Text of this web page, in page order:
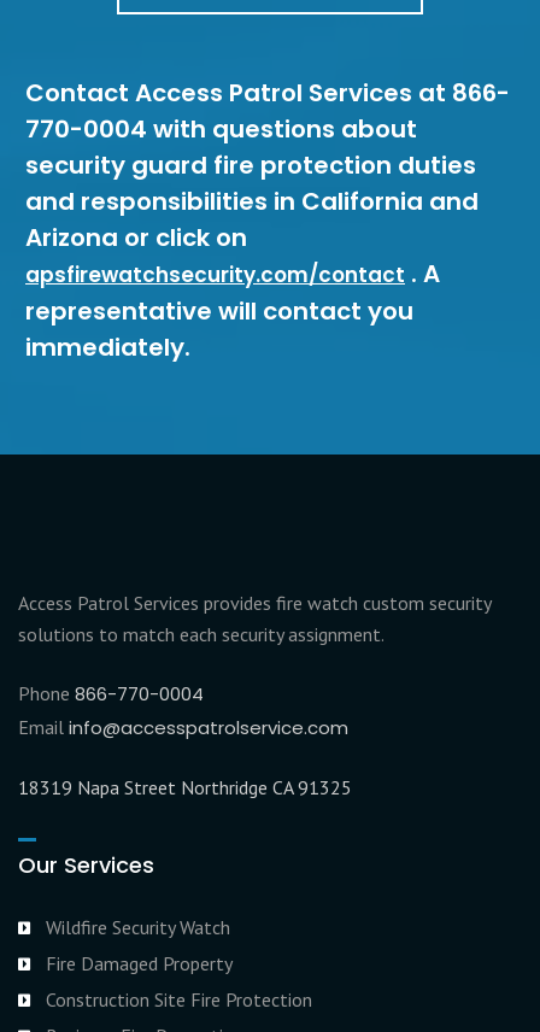
Contact Access Patrol Services at 866-
770-0004 with questions about
security guard fire protection duties
and responsibilities in California and
Arizona or click on
apsfirewatchsecurity.com/contact . A
representative will contact you
immediately.
Access Patrol Services provides fire watch custom security
solutions to match each security assignment.
Phone 866-770-0004
Email info@accesspatrolservice.com
18319 Napa Street Northridge CA 91325
Our Services
Wildfire Security Watch
Fire Damaged Property
Construction Site Fire Protection